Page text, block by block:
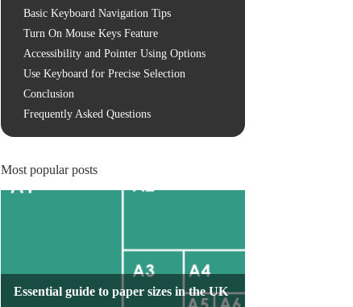
Basic Keyboard Navigation Tips
Turn On Mouse Keys Feature
Accessibility and Pointer Using Options
Use Keyboard for Precise Selection
Conclusion
Frequently Asked Questions
Most popular posts